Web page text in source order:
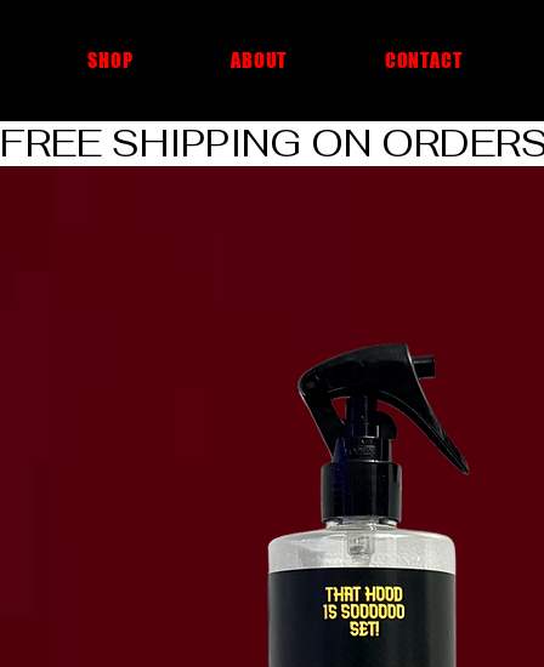
SHOP ABOUT CONTACT
FREE SHIPPING ON